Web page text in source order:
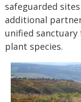
safeguarded
additional
unified
plant species.